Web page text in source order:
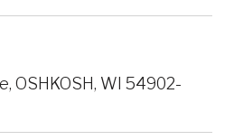
OSHKOSH, WI 54902-